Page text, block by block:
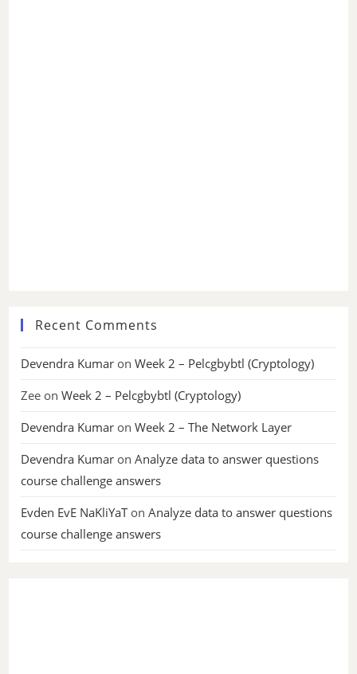
Recent Comments
Devendra Kumar onWeek 2 – Pelcgbybtl (Cryptology)
Zee onWeek 2 – Pelcgbybtl (Cryptology)
Devendra Kumar onWeek 2 – The Network Layer
Devendra Kumar onAnalyze data to answer questions
course challenge answers
Evden EvE NaKliYaTonAnalyze data to answer questions
course challenge answers